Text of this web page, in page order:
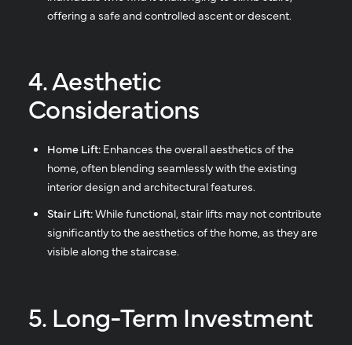
offering a safe and controlled ascent or descent.
4. Aesthetic
Considerations
Home Lift: Enhances the overall aesthetics of the
home, often blending seamlessly with the existing
interior design and architectural features.
Stair Lift:While functional, stair lifts may not contribute
significantly to the aesthetics of the home, as they are
visible along the staircase.
5. Long-Term Investment